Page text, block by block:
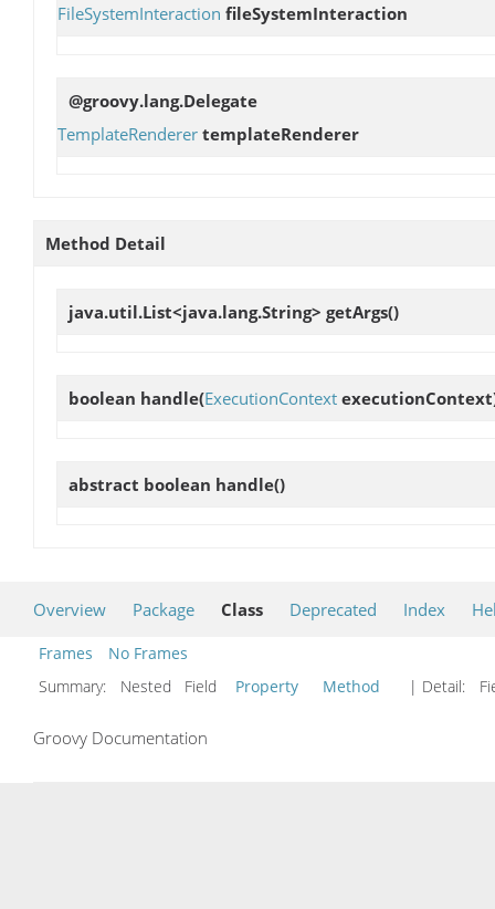
FileSystemInteraction fileSystemInteraction
@groovy.lang.Delegate
TemplateRenderer templateRenderer
Method Detail
java.util.List<java.lang.String> getArgs()
boolean handle(ExecutionContext
abstract boolean handle()
Overview Package Class Deprecated Index
Frames
No Frames
Summary:
Nested Field Property Method | Detail:
Groovy Documentation